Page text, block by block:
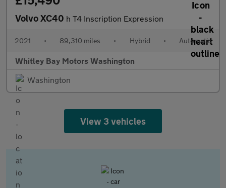
Volvo XC40 h T4 Inscription Expression
2021 • 89,310 miles • Hybrid • Automatic
Whitley Bay Motors Washington
Washington
View 3 vehicles